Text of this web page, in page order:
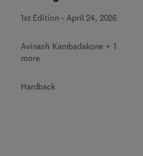
1st Edition -April 24, 2026
Avinash Kambadakone + 1
more
Hardback